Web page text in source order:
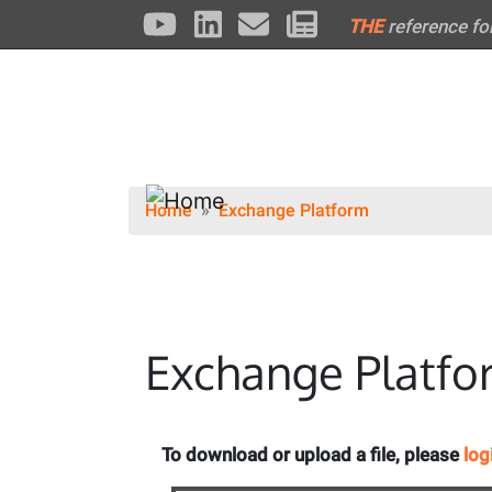
THEreference
Home Exchange Platform
Exchange
To download or upload a file, please